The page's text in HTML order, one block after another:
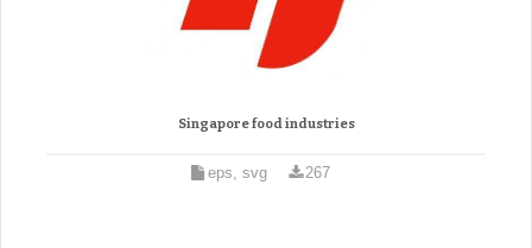
Singapore food industries
eps, svg 267